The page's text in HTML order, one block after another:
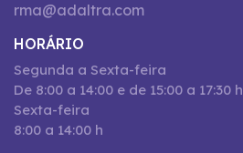
rma@adaltra.com
HORÁRIO
Segunda a Sexta-feira
De 8:00 a 14:00 e de 15:00 a 17:30 h
Sexta-feira
8:00 a 14:00 h